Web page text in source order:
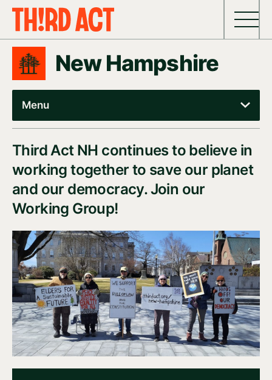
Skip to content
New Hampshire
Menu
Third Act NH continues to believe in
working together to save our planet
and our democracy. Join our
Working Group!